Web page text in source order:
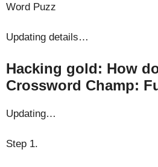
Word Puzz
Updating details…
Hacking gold: How
Crossword Champ:
Updating…
Step 1.